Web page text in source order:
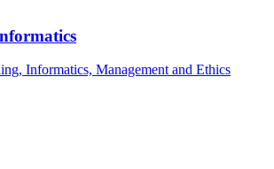
Informatics, Management and Ethics